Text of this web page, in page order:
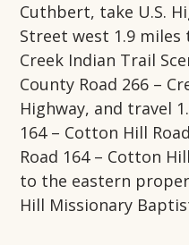
Cuthbert, take U.S.
Street west 1.9 miles
Creek Indian Trail
County Road 266 –
Highway, and travel
164 – Cotton Hill
Road 164 – Cotton
to the eastern
Hill Missionary